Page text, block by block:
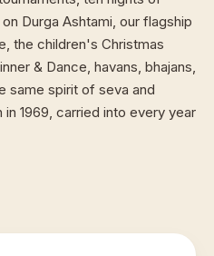
Durga Ashtami, our flagship
the children's Christmas
& Dance, havans, bhajans,
same spirit of seva and
in 1969, carried into every year